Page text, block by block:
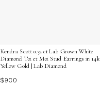
Kendra Scott 0.32 ct Lab Grown White
Diamond Toi et Moi Stud Earrings in 14k
Yellow Gold | Lab Diamond
$900